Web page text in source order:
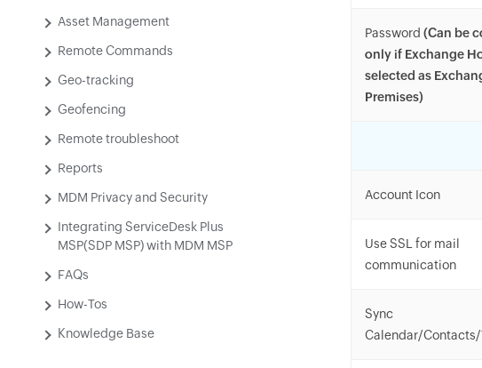
Asset Management
Remote Commands
Geo-tracking
Geofencing
Remote troubleshoot
Reports
MDM Privacy and Security
Integrating ServiceDesk Plus
MSP(SDP MSP) with MDM MSP
FAQs
How-Tos
Knowledge Base
Password (Can be
only if Exchange
selected as
Premises)
Account Icon
Use SSL for mail
communication
Sync
Calendar/